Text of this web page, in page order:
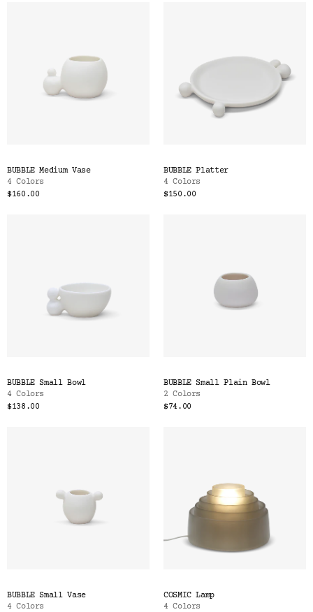
BUBBLE Medium Vase
4 Colors
$160.00
BUBBLE Platter
4 Colors
$150.00
BUBBLE Small Bowl
4 Colors
$138.00
BUBBLE Small Plain Bowl
2 Colors
$74.00
BUBBLE Small Vase
4 Colors
COSMIC Lamp
4 Colors